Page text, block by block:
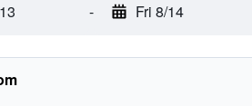
- Fri 8/14